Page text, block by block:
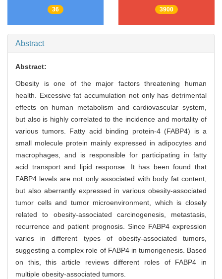
36 3900
Abstract
Abstract:
Obesity is one of the major factors threatening human
health. Excessive fat accumulation not only has detrimental
effects on human metabolism and cardiovascular system,
but also is highly correlated to the incidence and mortality of
various tumors. Fatty acid binding protein-4 (FABP4) is a
small molecule protein mainly expressed in adipocytes and
macrophages, and is responsible for participating in fatty
acid transport and lipid response. It has been found that
FABP4 levels are not only associated with body fat content,
but also aberrantly expressed in various obesity-associated
tumor cells and tumor microenvironment, which is closely
related to obesity-associated carcinogenesis, metastasis,
recurrence and patient prognosis. Since FABP4 expression
varies in different types of obesity-associated tumors,
suggesting a complex role of FABP4 in tumorigenesis. Based
on this, this article reviews different roles of FABP4 in
multiple obesity-associated tumors.